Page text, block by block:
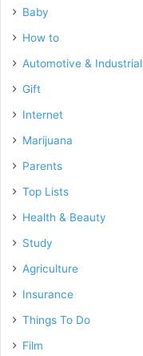
Baby
How to
Automotive & Industrial
Gift
Internet
Marijuana
Parents
Top Lists
Health & Beauty
Study
Agriculture
Insurance
Things To Do
Film